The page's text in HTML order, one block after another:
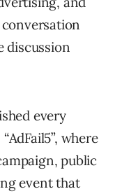
discussion
every
where
public
event that